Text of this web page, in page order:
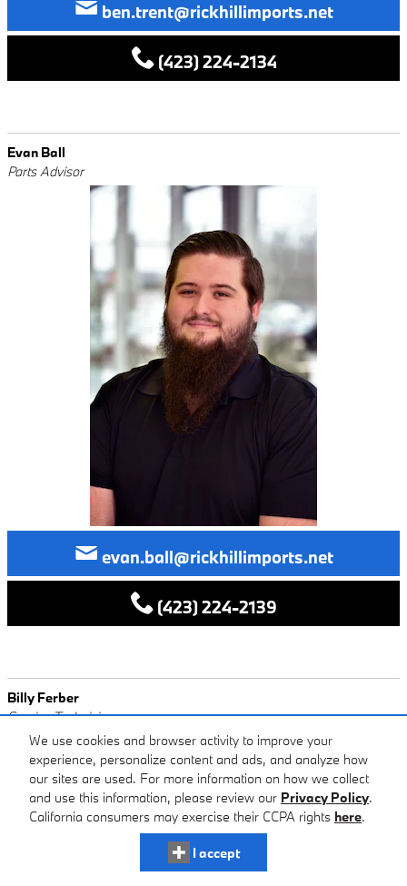
We use cookies and browser activity to improve your
experience, personalize content and ads, and analyze how
our sites are used. For more information on how we collect
and use this information, please review our Privacy Policy.
California consumers may exercise their CCPA rights here.
I accept
ben.trent@rickhillimports.net
(423) 224-2134
Evan Ball
Parts Advisor
evan.ball@rickhillimports.net
(423) 224-2139
Billy Ferber
Service Technician